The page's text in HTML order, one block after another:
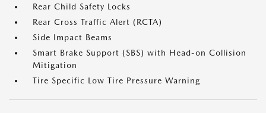
Rear Child Safety Locks
Rear Cross Traffic Alert (RCTA)
Side Impact Beams
Smart Brake Support (SBS) with Head-on Collision
Mitigation
Tire Specific Low Tire Pressure Warning